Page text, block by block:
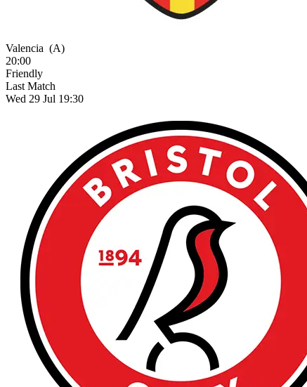
Valencia (A)
20:00
Friendly
Last Match
Wed 29 Jul 19:30